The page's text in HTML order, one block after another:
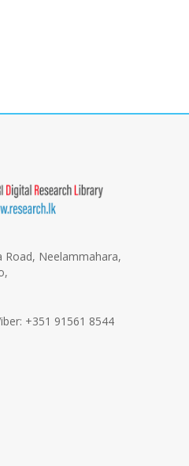
Road, Neelammahara,
+351 91561 8544